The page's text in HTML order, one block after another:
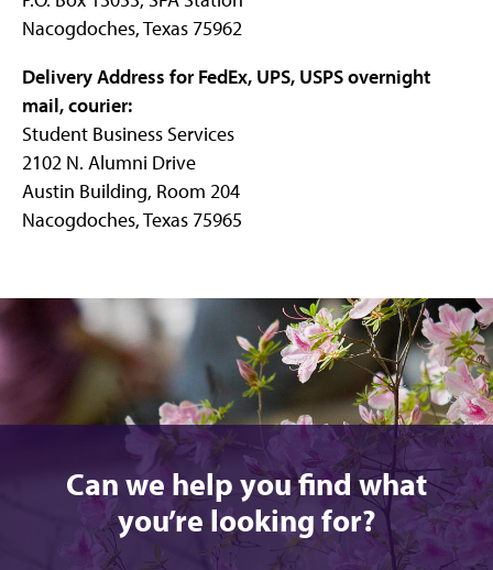
Nacogdoches, Texas 75962
Delivery Address for FedEx, UPS, USPS overnight
mail, courier:
Student Business Services
2102 N. Alumni Drive
Austin Building, Room 204
Nacogdoches, Texas 75965
Can we help you find what
you’re looking for?